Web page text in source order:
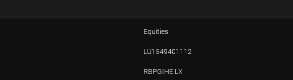
Equities
LU1549401112
RBPGIHE LX